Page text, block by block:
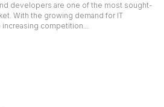
developers are one of the most sought-
With the growing demand for IT
competition...